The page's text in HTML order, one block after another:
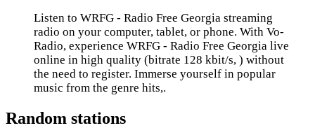
Listen to WRFG - Radio Free Georgia streaming
radio on your computer, tablet, or phone. With Vo-
Radio, experience WRFG - Radio Free Georgia live
online in high quality (bitrate 128 kbit/s, ) without
the need to register. Immerse yourself in popular
music from the genre hits,.
Random stations